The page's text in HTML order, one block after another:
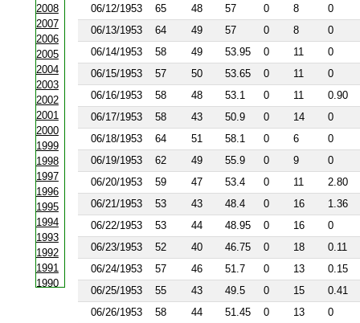
2008
2007
2006
2005
2004
2003
2002
2001
2000
1999
1998
1997
1996
1995
1994
1993
1992
1991
1990
06/12/1953
65 48 57 0 8
0
06/13/1953
64 49 57 0 8
0
06/14/1953
58 49 53.95 0 11
0
06/15/1953
57 50 53.65 0 11
0
06/16/1953
58 48 53.1 0 11
0.90
06/17/1953
58 43 50.9 0 14
0
06/18/1953
64 51 58.1 0 6
0
06/19/1953
62 49 55.9 0 9
0
06/20/1953
59 47 53.4 0 11
2.80
06/21/1953
53 43 48.4 0 16
1.36
06/22/1953
53 44 48.95 0 16
0
06/23/1953
52 40 46.75 0 18
0.11
06/24/1953
57 46 51.7 0 13
0.15
06/25/1953
55 43 49.5 0 15
0.41
06/26/1953
58 44 51.45 0 13
0